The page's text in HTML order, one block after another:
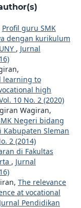
Profil guru SMK
dengan kurikulum
, Jurnal
learning to
high
10 No. 2 (2020)
Wagiran,
Negeri bidang
Kabupaten Sleman
2 (2014)
di Fakultas
, Jurnal
The relevance
at vocational
Jurnal Pendidikan